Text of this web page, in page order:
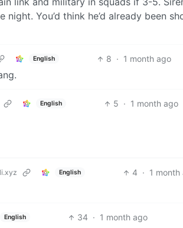
You’d think he’d already been
English 8 · 1 month ago
English 5 · 1 month ago
English 4 · 1 month
English 34 · 1 month ago